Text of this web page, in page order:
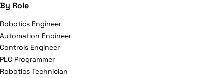
By Role
Robotics Engineer
Automation Engineer
Controls Engineer
PLC Programmer
Robotics Technician